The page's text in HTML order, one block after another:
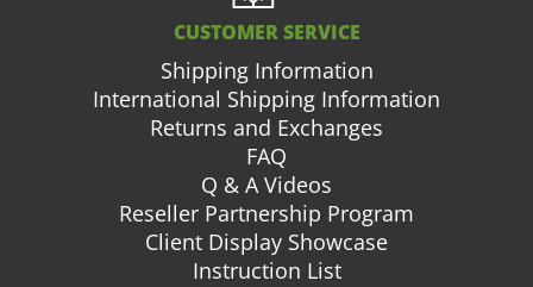
CUSTOMER SERVICE
Shipping Information
International Shipping Information
Returns and Exchanges
FAQ
Q & A Videos
Reseller Partnership Program
Client Display Showcase
Instruction List